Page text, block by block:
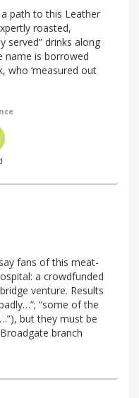
path to this Leather
roasted,
served” drinks along
name is borrowed
who ‘measured out
fans of this meat-
a crowdfunded
venture. Results
“some of the
but they must be
branch